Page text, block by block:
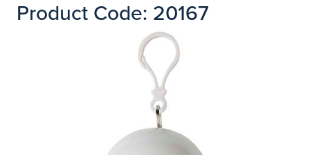
Product Code: 20167